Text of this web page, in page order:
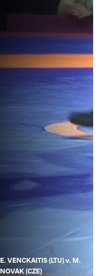
E. VENCKAITIS (LTU) v. M.
NOVAK (CZE)